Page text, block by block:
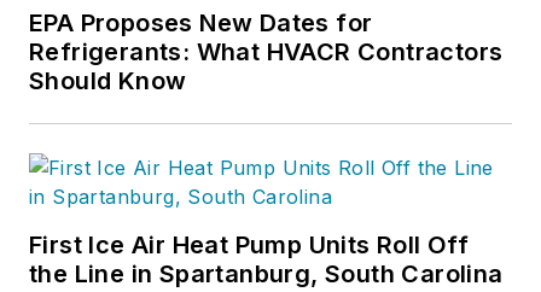
and contractor profile articles for
CB's audience of quality HVACR
visiting with manufacturers and
contractors. He also has significant
experience in trade show planning.
EPA Proposes New Dates for
Refrigerants: What HVACR Contractors
Should Know
First Ice Air Heat Pump Units Roll Off
the Line in Spartanburg, South Carolina